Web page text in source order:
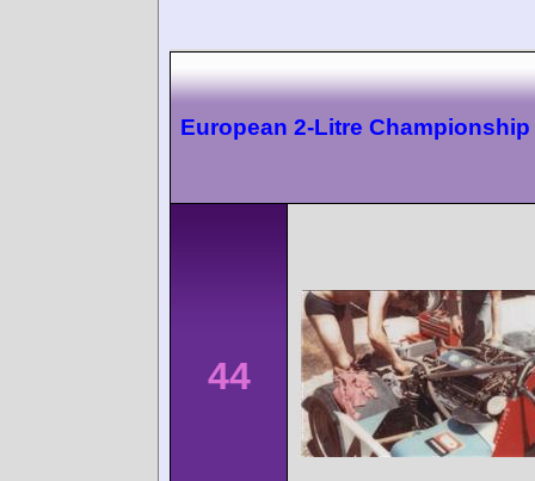
European 2-Litre Championship
44